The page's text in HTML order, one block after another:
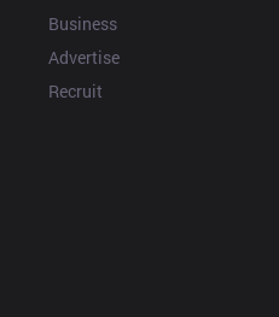
Business
Advertise
Recruit